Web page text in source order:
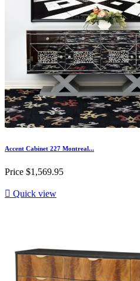
Accent Cabinet 227 Montreal...
Price $1,569.95
 Quick view